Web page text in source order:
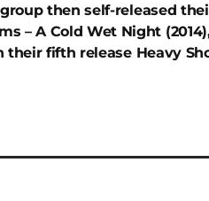
then self-released
– A Cold Wet Night
their fifth release Heavy